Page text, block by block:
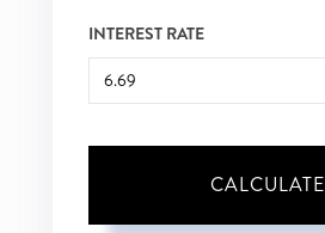
INTEREST RATE
CALCULATE